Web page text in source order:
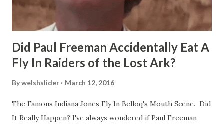
Did Paul Freeman Accidentally Eat A
Fly In Raiders of the Lost Ark?
Bywelshslider March 12, 2016
The Famous Indiana Jones Fly In Belloq's Mouth Scene. Did
It Really Happen? I've always wondered if Paul Freeman